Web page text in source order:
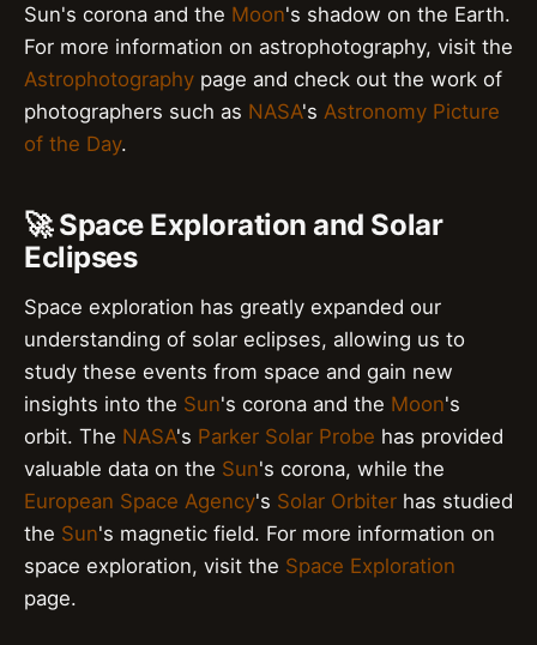
Sun's corona and the Moon's shadow on the Earth.
For more information on astrophotography, visit the
Astrophotography page and check out the work of
photographers such as NASA's Astronomy Picture
of the Day.
🚀 Space Exploration and Solar
Eclipses
Space exploration has greatly expanded our
understanding of solar eclipses, allowing us to
study these events from space and gain new
insights into the Sun's corona and the Moon's
orbit. The NASA's Parker Solar Probe has provided
valuable data on the Sun's corona, while the
European Space Agency's Solar Orbiter has studied
the Sun's magnetic field. For more information on
space exploration, visit the Space Exploration
page.